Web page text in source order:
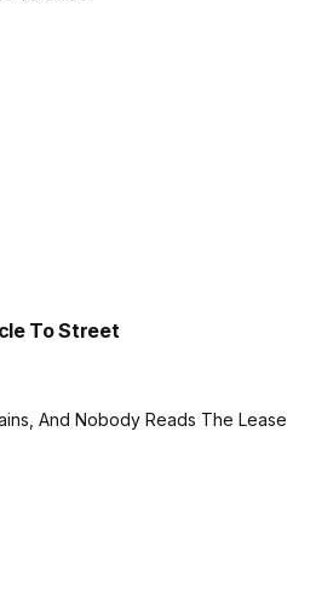
To Street